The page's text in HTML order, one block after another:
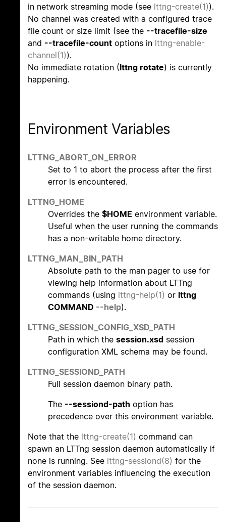
in network streaming mode (see lttng-create(1)).
No channel was created with a configured trace
file count or size limit (see the --tracefile-size
and --tracefile-count options in lttng-enable-
channel(1)).
No immediate rotation (lttng rotate) is currently
happening.
Environment Variables
LTTNG_ABORT_ON_ERROR
Set to 1 to abort the process after the first
error is encountered.
LTTNG_HOME
Overrides the $HOME environment variable.
Useful when the user running the commands
has a non-writable home directory.
LTTNG_MAN_BIN_PATH
Absolute path to the man pager to use for
viewing help information about LTTng
commands (using lttng-help(1) or lttng
COMMAND --help).
LTTNG_SESSION_CONFIG_XSD_PATH
Path in which the session.xsd session
configuration XML schema may be found.
LTTNG_SESSIOND_PATH
Full session daemon binary path.
The --sessiond-path option has
precedence over this environment variable.
Note that the lttng-create(1) command can
spawn an LTTng session daemon automatically if
none is running. See lttng-sessiond(8) for the
environment variables influencing the execution
of the session daemon.